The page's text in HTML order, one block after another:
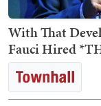
With That
Fauci Hired